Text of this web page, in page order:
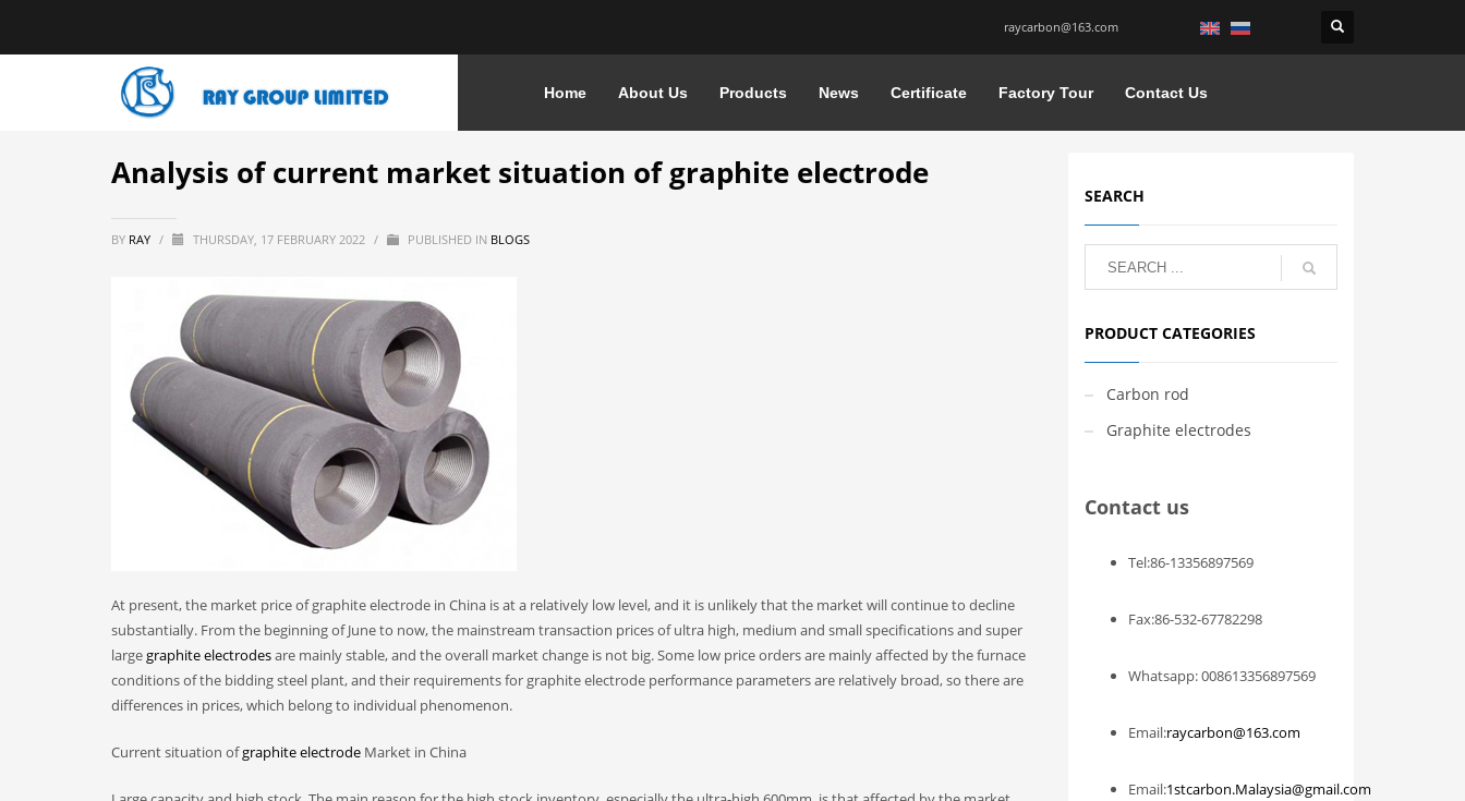
raycarbon@163.com
Home About Us Products News Certificate Factory Tour Contact Us
HOME NEWS BLOGS ANALYSIS OF CURRENT MARKET SITUATION OF GRAPHITE ELECTRODE
Analysis of current market situation of graphite electrode
BY RAY / THURSDAY, 17 FEBRUARY 2022 / PUBLISHED IN BLOGS
At present, the market price of graphite electrode in China is at a relatively low level, and it is unlikely that the market will continue to decline
substantially. From the beginning of June to now, the mainstream transaction prices of ultra high, medium and small specifications and super
largegraphite electrodesare mainly stable, and the overall market change is not big. Some low price orders are mainly affected by the furnace
conditions of the bidding steel plant, and their requirements for graphite electrode performance parameters are relatively broad, so there are
differences in prices, which belong to individual phenomenon.
Current situation ofgraphite electrode Market in China
SEARCH
PRODUCT CATEGORIES
Carbon rod
Graphite electrodes
Contact us
Tel:86-13356897569
Fax:86-532-67782298
Whatsapp: 008613356897569
Email:raycarbon@163.com
Email:1stcarbon.Malaysia@gmail.com